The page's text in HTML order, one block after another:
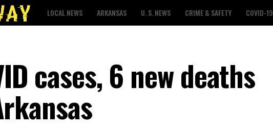
LOCAL NEWS ARKANSAS U. S. NEWS CRIME & SAFETY COVID-19
cases, 6 new deaths